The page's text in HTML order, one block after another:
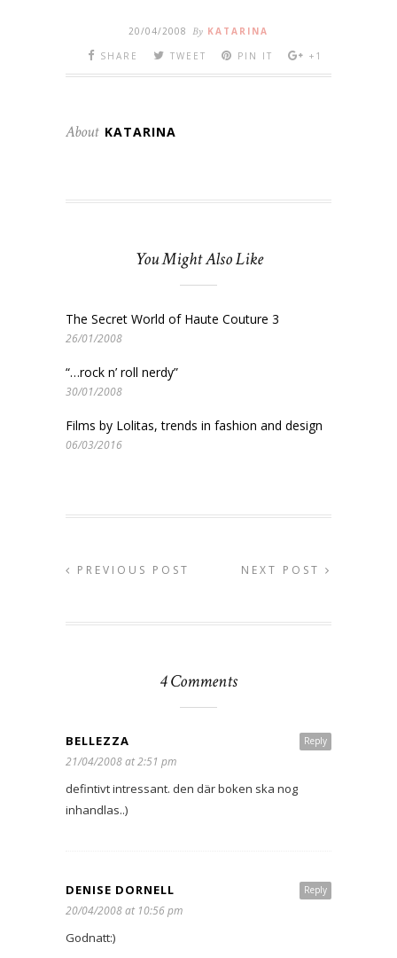
20/04/2008 By KATARINA
SHARE
TWEET PIN IT +1
About KATARINA
You Might Also Like
The Secret World of Haute Couture 3
26/01/2008
“…rock n’ roll nerdy”
30/01/2008
Films by Lolitas, trends in fashion and design
06/03/2016
PREVIOUS POST NEXT POST
4 Comments
Reply
BELLEZZA
21/04/2008 at 2:51 pm
defintivt intressant. den där boken ska nog
inhandlas..)
Reply
DENISE DORNELL
20/04/2008 at 10:56 pm
Godnatt:)